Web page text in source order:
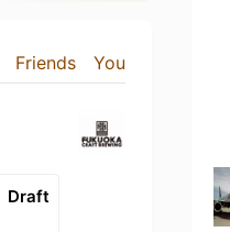
Friends You
Draft